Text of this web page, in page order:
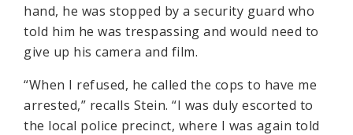
hand, he was stopped by a security guard who
told him he was trespassing and would need to
give up his camera and film.
“When I refused, he called the cops to have me
arrested,” recalls Stein. “I was duly escorted to
the local police precinct, where I was again told